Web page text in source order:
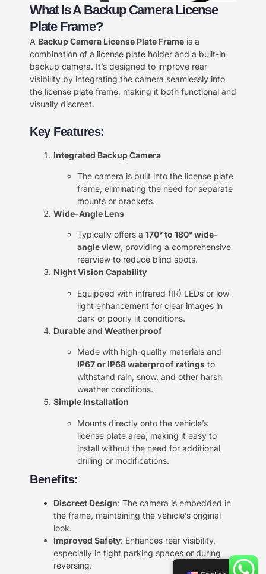
What Is A Backup Camera License
Plate Frame?
A Backup Camera License Plate Frame is a
combination of a license plate holder and a built-in
backup camera. It’s designed to improve rear
visibility by integrating the camera seamlessly into
the license plate frame, making it both functional and
visually discreet.
Key Features:
Integrated Backup Camera
The camera is built into the license plate
frame, eliminating the need for separate
mounts or brackets.
Wide-Angle Lens
Typically offers a 170° to 180° wide-
angle view, providing a comprehensive
rearview to reduce blind spots.
Night Vision Capability
Equipped with infrared (IR) LEDs or low-
light enhancement for clear images in
dark or poorly lit conditions.
Durable and Weatherproof
Made with high-quality materials and
IP67 or IP68 waterproof ratings to
withstand rain, snow, and other harsh
weather conditions.
Simple Installation
Mounts directly onto the vehicle’s
license plate area, making it easy to
install without the need for additional
drilling or modifications.
Benefits:
Discreet Design: The camera is embedded in
the frame, maintaining the vehicle’s original
look.
Improved Safety: Enhances rear visibility,
especially in tight parking spaces or during
reversing.